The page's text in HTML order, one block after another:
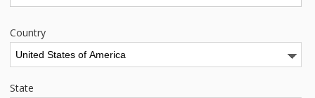
Country
State